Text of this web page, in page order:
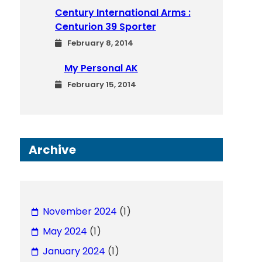
Century International Arms :
Centurion 39 Sporter
February 8, 2014
My Personal AK
February 15, 2014
Archive
November 2024 (1)
May 2024 (1)
January 2024 (1)